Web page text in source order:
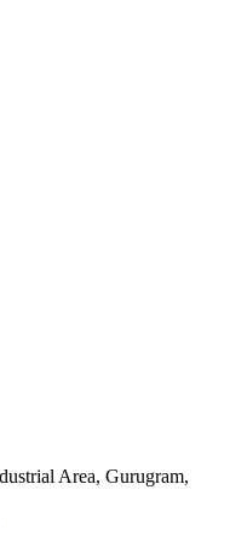
Area, Gurugram,